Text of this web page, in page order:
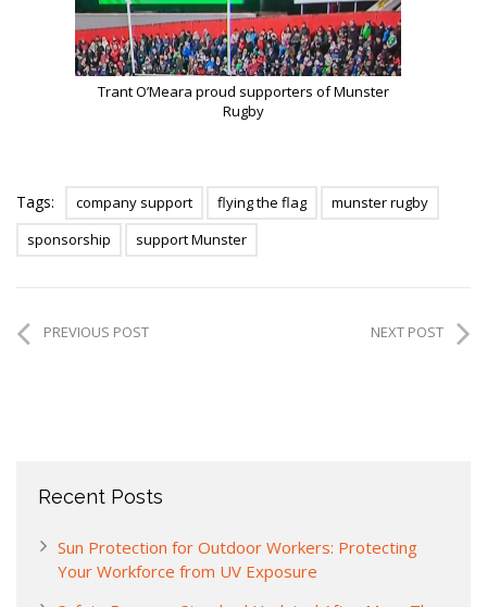
Trant O’Meara proud supporters of Munster
Rugby
Tags: company support flying the flag
munster rugby
sponsorship
support Munster
PREVIOUS POST NEXT POST
Recent Posts
Sun Protection for Outdoor Workers: Protecting
Your Workforce from UV Exposure